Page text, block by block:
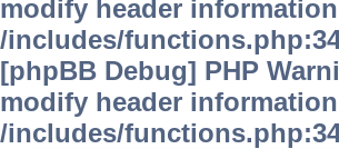
modify header
/includes/
[phpBB Debug] PHP
modify header
/includes/